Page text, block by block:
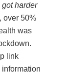
got harder
over 50%
was
link